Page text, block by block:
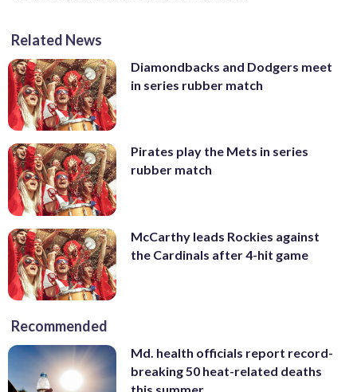
Related News
Diamondbacks and Dodgers meet
in series rubber match
Pirates play the Mets in series
rubber match
McCarthy leads Rockies against
the Cardinals after 4-hit game
Recommended
Md. health officials report record-
breaking 50 heat-related deaths